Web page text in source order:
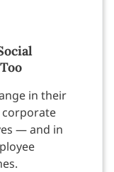
in their
corporate
— and in